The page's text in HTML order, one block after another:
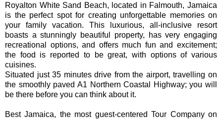
Royalton White Sand Beach, located in Falmouth, Jamaica
is the perfect spot for creating unforgettable memories on
your family vacation. This luxurious, all-inclusive resort
boasts a stunningly beautiful property, has very engaging
recreational options, and offers much fun and excitement;
the food is reported to be great, with options of various
cuisines.
Situated just 35 minutes drive from the airport, travelling on
the smoothly paved A1 Northern Coastal Highway; you will
be there before you can think about it.
Best Jamaica, the most guest-centered Tour Company on